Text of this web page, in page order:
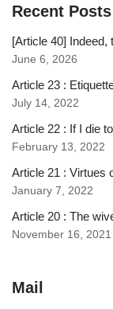
Recent Posts
[Article 40]
June 6, 2026
July 14, 2022
Article 22 : If I die
February 13, 2022
Article 21 : Virtues
January 7, 2022
November 16, 2021
Mail